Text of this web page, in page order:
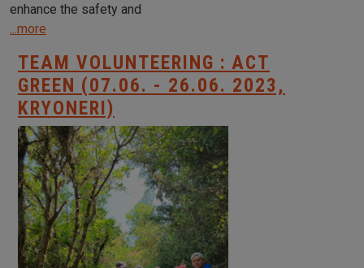
enhance the safety and
...more
TEAM VOLUNTEERING : ACT
GREEN (07.06. - 26.06. 2023,
KRYONERI)